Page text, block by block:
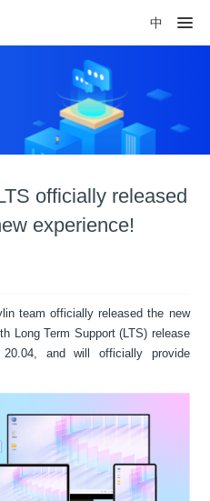
中
officially released
experience!
team officially released the new
Long Term Support (LTS) release
and will officially provide